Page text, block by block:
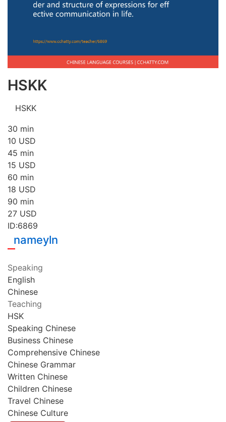
HSKK
HSKK
30 min
10 USD
45 min
15 USD
60 min
18 USD
90 min
27 USD
ID:6869
nameyln
Speaking
English
Chinese
Teaching
HSK
Speaking Chinese
Business Chinese
Comprehensive Chinese
Chinese Grammar
Written Chinese
Children Chinese
Travel Chinese
Chinese Culture